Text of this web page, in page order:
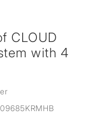
CLOUD
with 4